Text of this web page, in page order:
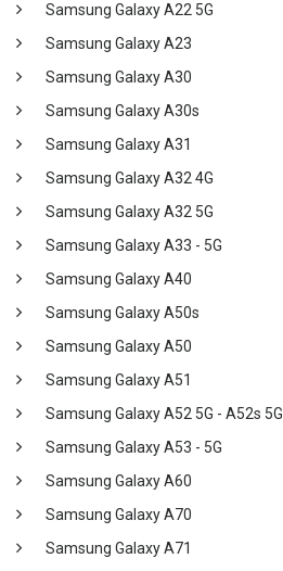
Samsung Galaxy A22 5G
Samsung Galaxy A23
Samsung Galaxy A30
Samsung Galaxy A30s
Samsung Galaxy A31
Samsung Galaxy A32 4G
Samsung Galaxy A32 5G
Samsung Galaxy A33 - 5G
Samsung Galaxy A40
Samsung Galaxy A50s
Samsung Galaxy A50
Samsung Galaxy A51
Samsung Galaxy A52 5G - A52s 5G
Samsung Galaxy A53 - 5G
Samsung Galaxy A60
Samsung Galaxy A70
Samsung Galaxy A71